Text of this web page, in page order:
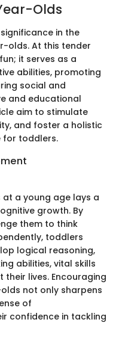
Olds
in the
olds. At this tender
it serves as a
abilities, promoting
social and
and educational
aim to stimulate
and foster a holistic
for toddlers.
a young age lays a
growth. By
them to think
toddlers
logical reasoning,
abilities, vital skills
lives. Encouraging
not only sharpens
of
confidence in tackling